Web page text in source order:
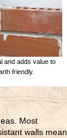
and adds value to
friendly.
Most
walls mean